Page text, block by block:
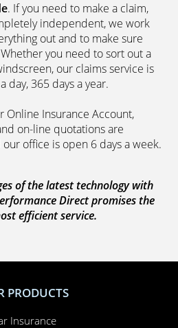
. If you need to make a claim,
independent, we work
out and to make sure
you need to sort out a
our claims service is
day, 365 days a year.
Online Insurance Account,
on-line quotations are
office is open 6 days a week.
of the latest technology with
Direct promises the
efficient service.
PRODUCTS
Insurance